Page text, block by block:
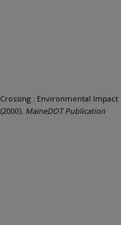
: Environmental Impact
MaineDOT Publication